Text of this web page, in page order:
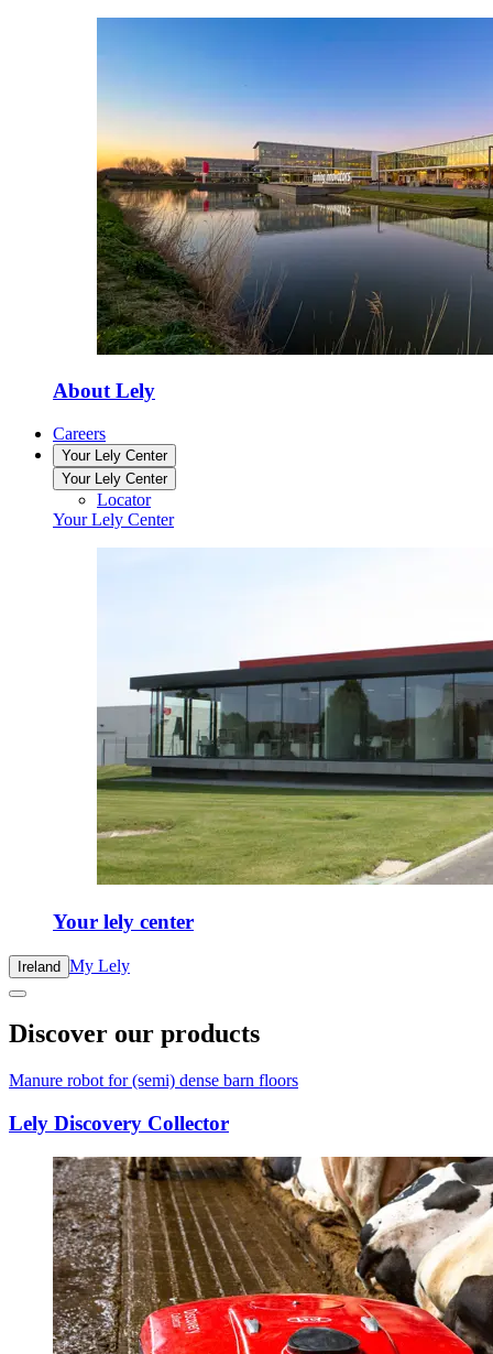
About Lely
Careers
Your Lely Center
Your Lely Center
Locator
Your Lely Center
Your lely center
Ireland My Lely
Discover our products
Manure robot for (semi) dense barn floors
Lely Discovery Collector